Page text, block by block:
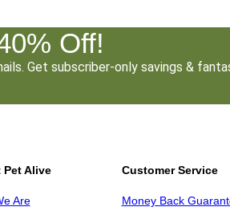
Off!
Get subscriber-only savings &
Alive
Are
Customer Service
Money Back